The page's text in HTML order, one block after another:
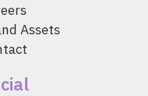
Assets